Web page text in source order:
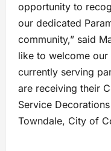
opportunity to
our dedicated
community,” said
like to welcome
currently serving
are receiving their
Service
Towndale, City of